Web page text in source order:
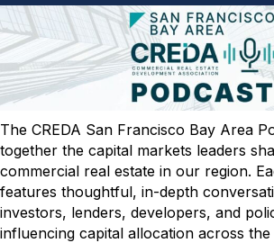
The CREDA San Francisco Bay Area
together the capital markets leaders
commercial real estate in our region.
features thoughtful, in-depth
investors, lenders, developers, and
influencing capital allocation across the